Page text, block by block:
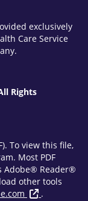
exclusively
Care Service
Rights
To view this file,
Most PDF
Adobe® Reader®
other tools
.